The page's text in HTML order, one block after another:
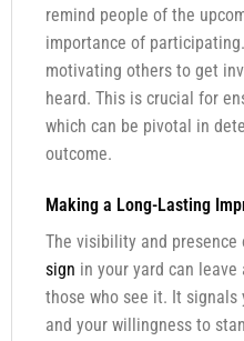
remind people of the
importance of
motivating others to get
heard. This is crucial for
which can be pivotal in
outcome.
Making a Long-Lasting
The visibility and presence
sign in your yard can
those who see it. It
and your willingness to